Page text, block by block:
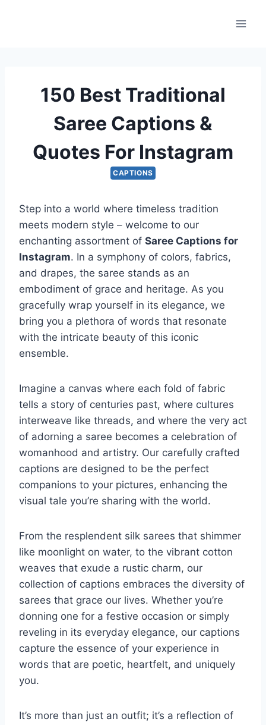
150 Best Traditional
Saree Captions &
Quotes For Instagram
CAPTIONS
Step into a world where timeless tradition
meets modern style – welcome to our
enchanting assortment of Saree Captions for
Instagram. In a symphony of colors, fabrics,
and drapes, the saree stands as an
embodiment of grace and heritage. As you
gracefully wrap yourself in its elegance, we
bring you a plethora of words that resonate
with the intricate beauty of this iconic
ensemble.
Imagine a canvas where each fold of fabric
tells a story of centuries past, where cultures
interweave like threads, and where the very act
of adorning a saree becomes a celebration of
womanhood and artistry. Our carefully crafted
captions are designed to be the perfect
companions to your pictures, enhancing the
visual tale you’re sharing with the world.
From the resplendent silk sarees that shimmer
like moonlight on water, to the vibrant cotton
weaves that exude a rustic charm, our
collection of captions embraces the diversity of
sarees that grace our lives. Whether you’re
donning one for a festive occasion or simply
reveling in its everyday elegance, our captions
capture the essence of your experience in
words that are poetic, heartfelt, and uniquely
you.
It’s more than just an outfit; it’s a reflection of